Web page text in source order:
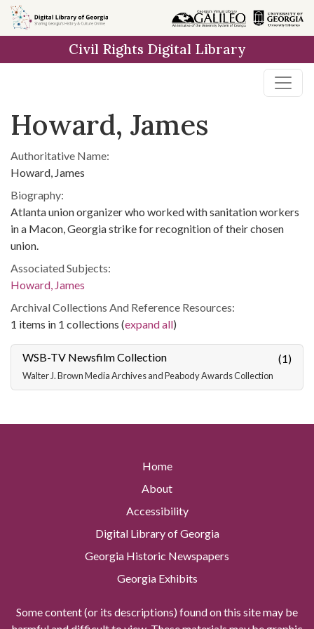
Skip to
main
Civil Rights Digital Library
Howard, James
Authoritative Name:
Howard, James
Biography:
Atlanta union organizer who worked with sanitation workers
in a Macon, Georgia strike for recognition of their chosen
union.
Associated Subjects:
Howard, James
Archival Collections And Reference Resources:
1 items in 1 collections (expand all)
WSB-TV Newsfilm Collection
Walter J. Brown Media Archives and Peabody Awards Collection
(1)
Home
About
Accessibility
Digital Library of Georgia
Georgia Historic Newspapers
Georgia Exhibits
Some content (or its descriptions) found on this site may be